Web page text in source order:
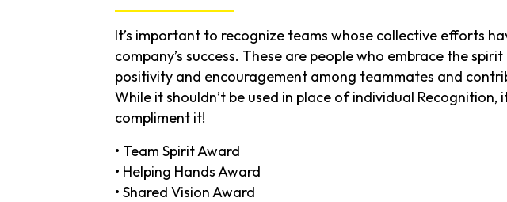
It’s important to recognize teams whose collective efforts
company’s success. These are people who embrace the
positivity and encouragement among teammates and
While it shouldn’t be used in place of individual Recognition,
compliment it!
• Team Spirit Award
• Helping Hands Award
• Shared Vision Award